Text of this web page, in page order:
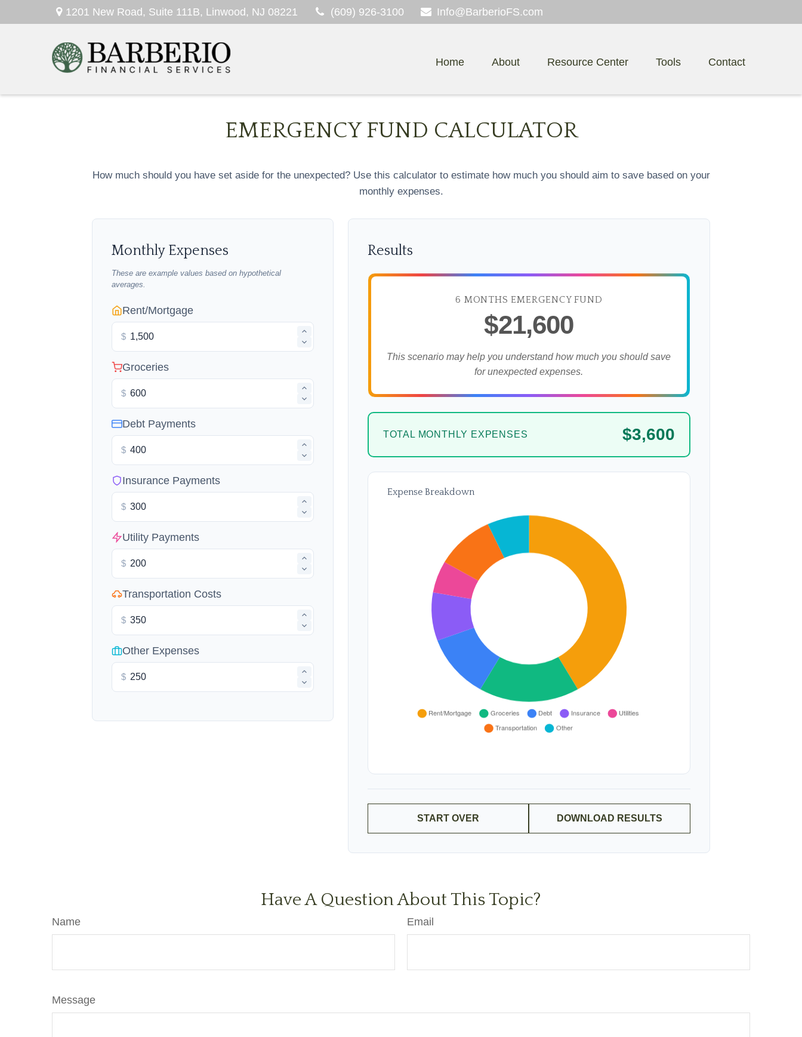
1201 New Road, Suite 111B, Linwood, NJ 08221 (609) 926-3100 Info@BarberioFS.com
Home About Resource Center Tools Contact
EMERGENCY FUND CALCULATOR
How much should you have set aside for the unexpected? Use this calculator to estimate how much you should aim to save based on your
monthly expenses.
Monthly Expenses
These are example values based on hypothetical
averages.
Rent/Mortgage
$
Groceries
$
Debt Payments
$
Insurance Payments
$
Utility Payments
$
Transportation Costs
$
Other Expenses
$
Results
6 MONTHS EMERGENCY FUND
$21,600
This scenario may help you understand how much you should save
for unexpected expenses.
TOTAL MONTHLY EXPENSES $3,600
Expense Breakdown
START OVER DOWNLOAD RESULTS
Have A Question About This Topic?
Name Email
Message